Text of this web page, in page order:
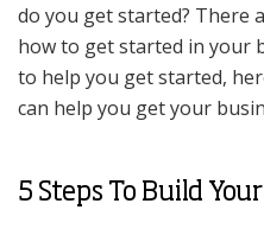
do you get started? There
how to get started in your
to help you get started,
can help you get your
5 Steps To Build